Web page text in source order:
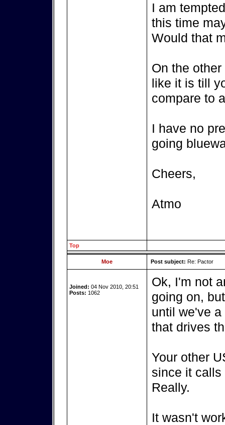
I am
this time
Would that
On the
like it is till
compare to
I have no
going
Cheers,
Atmo
Top
Moe Post subject: Re: Pactor
Joined: 04 Nov 2010, 20:51
Posts: 1062
Ok, I'm not
going on,
until we've
that drives
Your other
since it calls
Really.
It wasn't